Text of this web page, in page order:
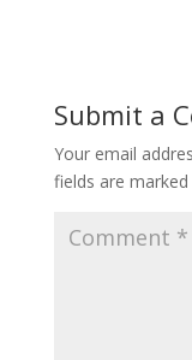
Submit a
Your email
fields are marked